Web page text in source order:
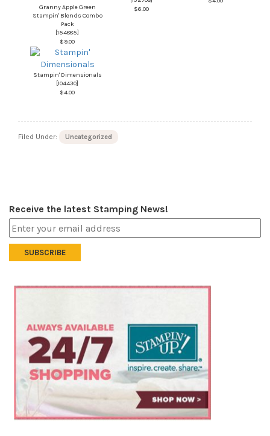
Granny Apple Green
Stampin' Blends Combo
Pack
[154885]
$9.00
$6.00
Stampin' Dimensionals
[104430]
$4.00
Filed Under: Uncategorized
Receive the latest Stamping News!